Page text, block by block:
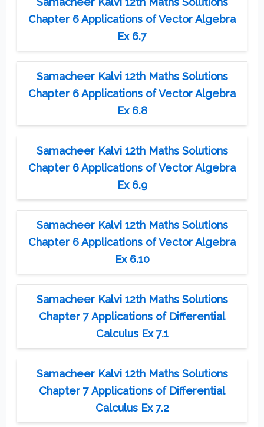
Chapter 6 Applications of Vector Algebra
Ex 6.7
Samacheer Kalvi 12th Maths Solutions
Chapter 6 Applications of Vector Algebra
Ex 6.8
Samacheer Kalvi 12th Maths Solutions
Chapter 6 Applications of Vector Algebra
Ex 6.9
Samacheer Kalvi 12th Maths Solutions
Chapter 6 Applications of Vector Algebra
Ex 6.10
Samacheer Kalvi 12th Maths Solutions
Chapter 7 Applications of Differential
Calculus Ex 7.1
Samacheer Kalvi 12th Maths Solutions
Chapter 7 Applications of Differential
Calculus Ex 7.2